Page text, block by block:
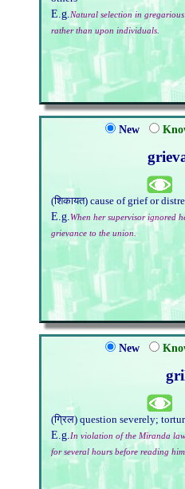
E.g.Natural selection in
rather than upon individuals.
New
(शिकायत) cause of grief or
E.g.When her supervisor ignored
grievance to the union.
New
(ग्रिल) question severely;
E.g.In violation of the Miranda
for several hours before reading